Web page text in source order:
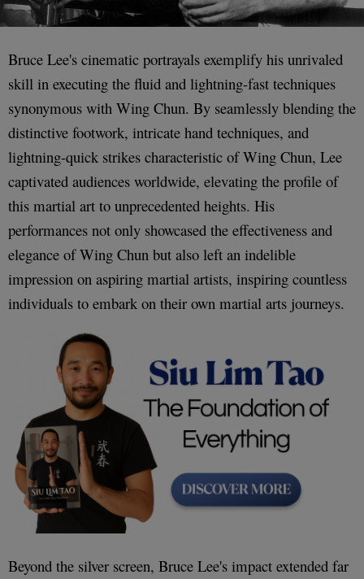
Bruce Lee's cinematic portrayals exemplify his unrivaled
skill in executing the fluid and lightning-fast techniques
synonymous with Wing Chun. By seamlessly blending the
distinctive footwork, intricate hand techniques, and
lightning-quick strikes characteristic of Wing Chun, Lee
captivated audiences worldwide, elevating the profile of
this martial art to unprecedented heights. His
performances not only showcased the effectiveness and
elegance of Wing Chun but also left an indelible
impression on aspiring martial artists, inspiring countless
individuals to embark on their own martial arts journeys.
Beyond the silver screen, Bruce Lee's impact extended far